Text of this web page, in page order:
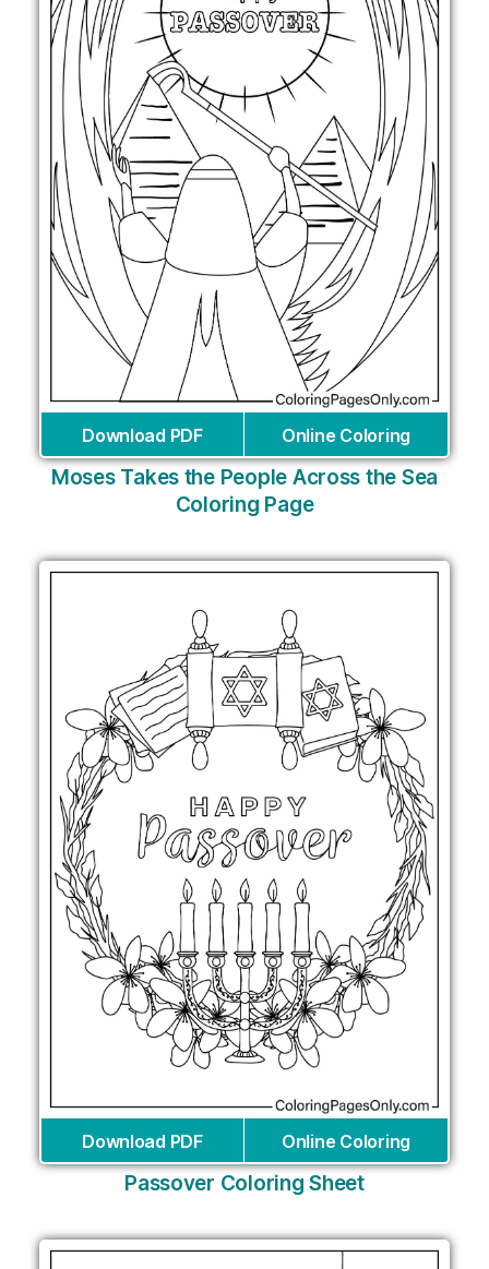
Download PDF Online Coloring
Moses Takes the People Across the Sea
Coloring Page
Download PDF Online Coloring
Passover Coloring Sheet